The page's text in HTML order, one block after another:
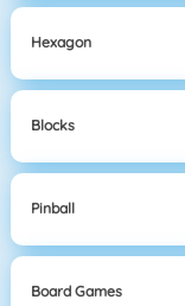
Hexagon
Blocks
Pinball
Board Games